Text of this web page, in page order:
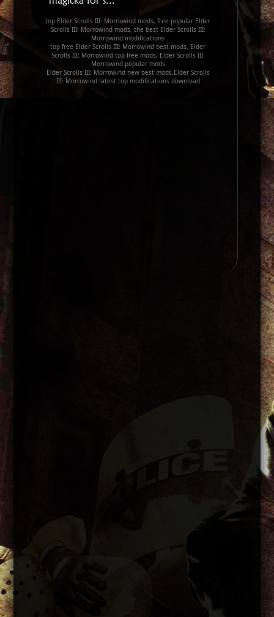
top Elder Scrolls III: Morrowind mods, free popular Elder
Scrolls III: Morrowind mods, the best Elder Scrolls III:
Morrowind modifications
top free Elder Scrolls III: Morrowind best mods, Elder
Scrolls III: Morrowind top free mods, Elder Scrolls III:
Morrowind popular mods
Elder Scrolls III: Morrowind new best mods,Elder Scrolls
III: Morrowind latest top modifications download